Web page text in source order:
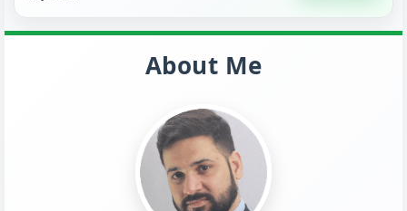
About Me